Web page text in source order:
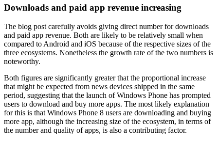
Downloads and paid app revenue increasing
The blog post carefully avoids giving direct number for downloads
and paid app revenue. Both are likely to be relatively small when
compared to Android and iOS because of the respective sizes of the
three ecosystems. Nonetheless the growth rate of the two numbers is
noteworthy.
Both figures are significantly greater that the proportional increase
that might be expected from news devices shipped in the same
period, suggesting that the launch of Windows Phone has prompted
users to download and buy more apps. The most likely explanation
for this is that Windows Phone 8 users are downloading and buying
more app, although the increasing size of the ecosystem, in terms of
the number and quality of apps, is also a contributing factor.